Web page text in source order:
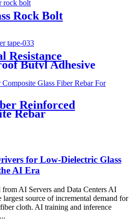
Rock Bolt
Resistance
Butyl Adhesive
Reinforced
Rebar
for Low-Dielectric Glass
AI ​​Era
from AI Servers and Data Centers AI
largest source of incremental demand for
cloth. AI training and inference